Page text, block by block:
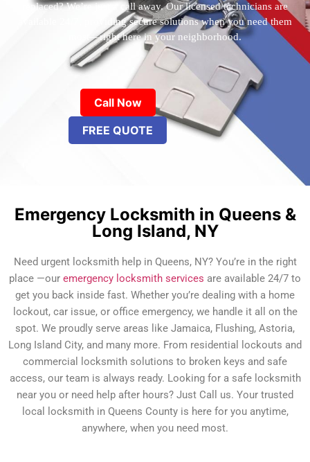
replaced? We’re just a call away. Our licensed technicians are
available 24/7, providing secure solutions when you need them
most—right here in your neighborhood.
Call Now
FREE QUOTE
Emergency Locksmith in Queens &
Long Island, NY
Need urgent locksmith help in Queens, NY? You’re in the right
place —our emergency locksmith services are available 24/7 to
get you back inside fast. Whether you’re dealing with a home
lockout, car issue, or office emergency, we handle it all on the
spot. We proudly serve areas like Jamaica, Flushing, Astoria,
Long Island City, and many more. From residential lockouts and
commercial locksmith solutions to broken keys and safe
access, our team is always ready. Looking for a safe locksmith
near you or need help after hours? Just Call us. Your trusted
local locksmith in Queens County is here for you anytime,
anywhere, when you need most.